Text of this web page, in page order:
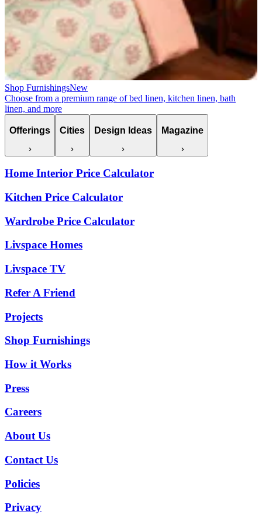
Shop FurnishingsNew
Choose from a premium range of bed linen, kitchen linen, bath
linen, and more
Offerings Cities Design Ideas Magazine
Home Interior Price Calculator
Kitchen Price Calculator
Wardrobe Price Calculator
Livspace Homes
Livspace TV
Refer A Friend
Projects
Shop Furnishings
How it Works
Press
Careers
About Us
Contact Us
Policies
Privacy